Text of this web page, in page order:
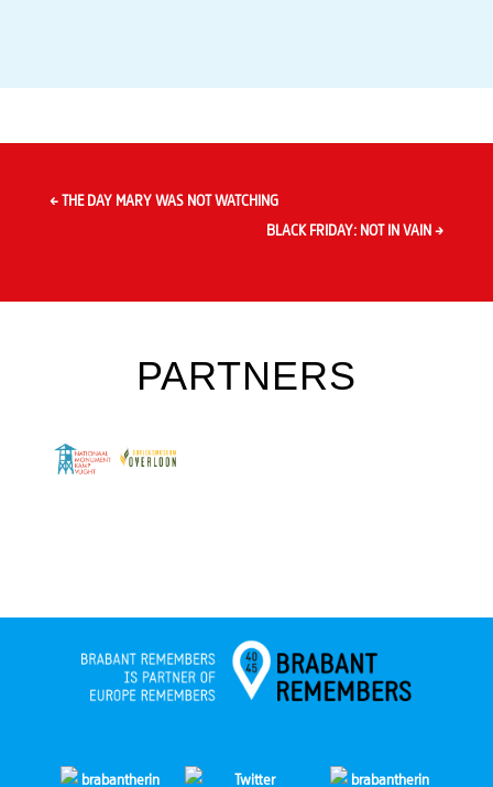
←
THE DAY MARY WAS NOT WATCHING
BLACK FRIDAY: NOT IN VAIN →
PARTNERS